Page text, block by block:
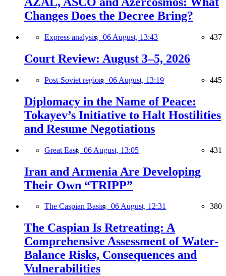
Changes Does the Decree Bring?
Express analysis, 06 August, 13:43 437
Court Review: August 3–5, 2026
Post-Soviet region, 06 August, 13:19 445
Diplomacy in the Name of Peace:
Tokayev’s Initiative to Halt Hostilities
and Resume Negotiations
Great East, 06 August, 13:05 431
Iran and Armenia Are Developing
Their Own “TRIPP”
The Caspian Basin, 06 August, 12:31 380
The Caspian Is Retreating: A
Comprehensive Assessment of Water-
Balance Risks, Consequences and
Vulnerabilities